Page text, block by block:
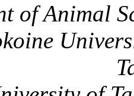
of Animal